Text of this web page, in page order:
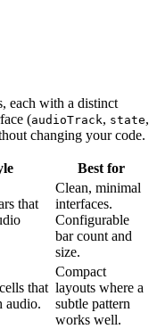
each with a distinct
(audioTrack, state,
changing your code.
Best for
that
Clean, minimal
interfaces.
Configurable
bar count and
size.
that
audio.
Compact
layouts where a
subtle pattern
works well.